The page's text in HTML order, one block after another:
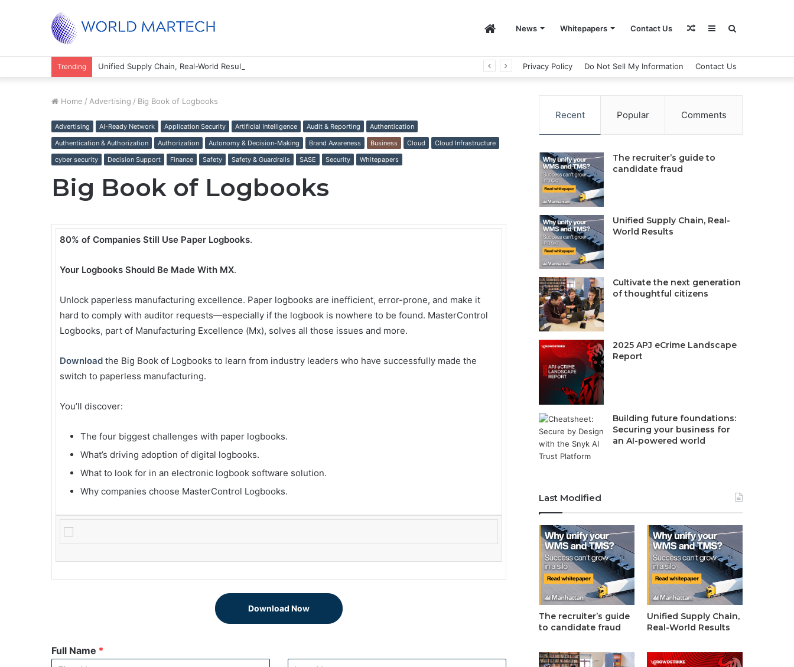
HomeNews Whitepapers Contact Us Sidebar
Random
Trending Unified Supply Chain, Real-World Results Privacy Policy Do Not Sell My Information Contact Us
Home / Advertising / Big Book of Logbooks
Advertising AI-Ready Network Application Security Artificial Intelligence Audit & Reporting
Authentication
Authentication & Authorization
Authorization Autonomy & Decision-Making Brand Awareness Business Cloud
Cloud Infrastructure
cyber security
Decision Support Finance Safety Safety & Guardrails SASE Security Whitepapers
Big Book of Logbooks
80% of Companies Still Use Paper Logbooks.
Your Logbooks Should Be Made With MX.
Unlock paperless manufacturing excellence. Paper logbooks are inefficient, error-prone, and make it
hard to comply with auditor requests—especially if the logbook is nowhere to be found. MasterControl
Logbooks, part of Manufacturing Excellence (Mx), solves all those issues and more.
Download the Big Book of Logbooks to learn from industry leaders who have successfully made the
switch to paperless manufacturing.
You’ll discover:
The four biggest challenges with paper logbooks.
What’s driving adoption of digital logbooks.
What to look for in an electronic logbook software solution.
Why companies choose MasterControl Logbooks.
Download Now
Full Name *
Recent Popular Comments
The recruiter’s guide to
candidate fraud
Unified Supply Chain, Real-
World Results
Cultivate the next generation
of thoughtful citizens
2025 APJ eCrime Landscape
Report
Building future foundations:
Securing your business for
an AI-powered world
Last Modified
The recruiter’s guide
to candidate fraud
Unified Supply Chain,
Real-World Results